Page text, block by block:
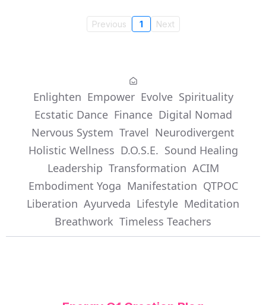
Previous 1 Next
Enlighten Empower Evolve Spirituality
Ecstatic Dance Finance Digital Nomad
Nervous System Travel Neurodivergent
Holistic Wellness D.O.S.E. Sound Healing
Leadership Transformation ACIM
Embodiment Yoga Manifestation QTPOC
Liberation Ayurveda Lifestyle Meditation
Breathwork Timeless Teachers